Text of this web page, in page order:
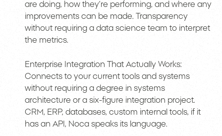
are doing, how they’re performing, and where any
improvements can be made. Transparency
without requiring a data science team to interpret
the metrics.
Enterprise Integration That Actually Works:
Connects to your current tools and systems
without requiring a degree in systems
architecture or a six-figure integration project.
CRM, ERP, databases, custom internal tools, if it
has an API, Noca speaks its language.